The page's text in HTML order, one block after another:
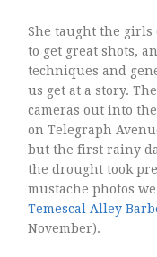
She taught the girls
to get great shots,
techniques and
us get at a story.
cameras out into
on Telegraph
but the first rainy
the drought took
mustache photos
Temescal Alley
November).